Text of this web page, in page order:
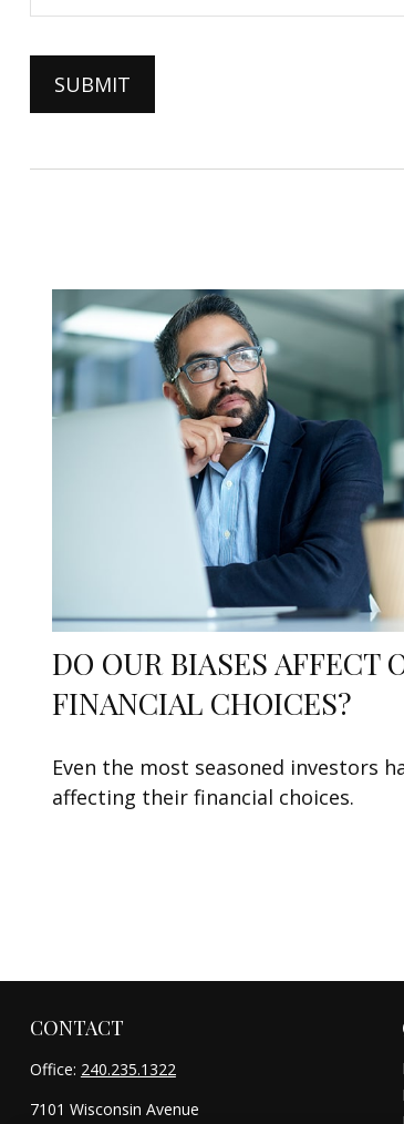
DO OUR BIASES AFFECT
FINANCIAL CHOICES?
Even the most seasoned investors
affecting their financial choices.
CONTACT
Office: 240.235.1322
7101 Wisconsin Avenue